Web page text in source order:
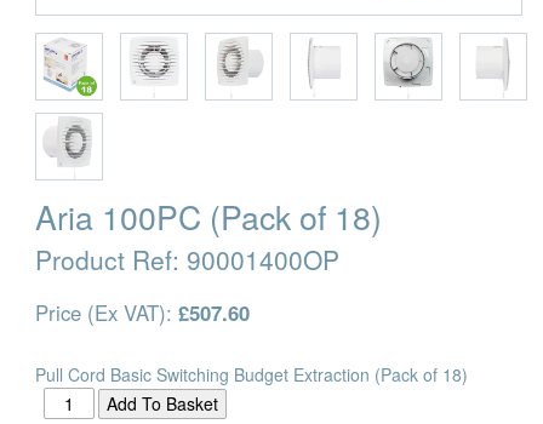
Aria 100PC (Pack of 18)
Product Ref: 90001400OP
Price (Ex VAT): £507.60
Pull Cord Basic Switching Budget Extraction (Pack of 18)